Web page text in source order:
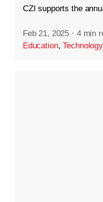
CZI supports the
Feb 21, 2025 · 4 min
Education,Technology